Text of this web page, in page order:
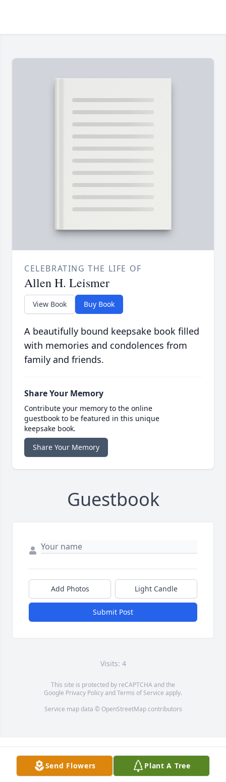
CELEBRATING THE LIFE OF
Allen H. Leismer
View Book Buy Book
A beautifully bound keepsake book filled
with memories and condolences from
family and friends.
Share Your Memory
Contribute your memory to the online
guestbook to be featured in this unique
keepsake book.
Share Your Memory
Guestbook
Add Photos Light Candle
Submit Post
Visits: 4
This site is protected by reCAPTCHA and the
Google Privacy PolicyandTerms of Service apply.
Service map data © OpenStreetMapcontributors
Send Flowers Plant A Tree